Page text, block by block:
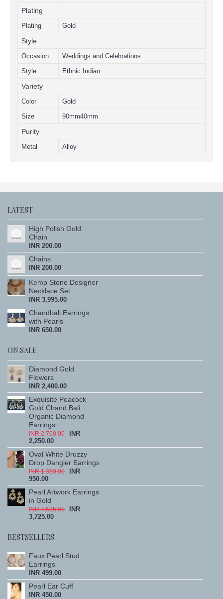
Plating
Plating Gold
Style
Occasion
Weddings and Celebrations
Style
Ethnic Indian
Variety
Color
Gold
Size
90mm40mm
Purity
Metal Alloy
LATEST
High Polish Gold
Chain
INR 200.00
Chains
INR 200.00
Kemp Stone Designer
Necklace Set
INR 3,995.00
Chandbali Earrings
with Pearls
INR 650.00
ON SALE
Diamond Gold
Flowers
INR 2,400.00
Exquisite Peacock
Gold Chand Bali
Organic Diamond
Earrings
INR 2,700.00
INR
2,250.00
Oval White Druzzy
Drop Dangler Earrings
INR 1,350.00
INR
950.00
Pearl Artwork Earrings
in Gold
INR 4,525.00
INR
3,725.00
BESTSELLERS
Faux Pearl Stud
Earrings
INR 499.00
Pearl Ear Cuff
INR 450.00